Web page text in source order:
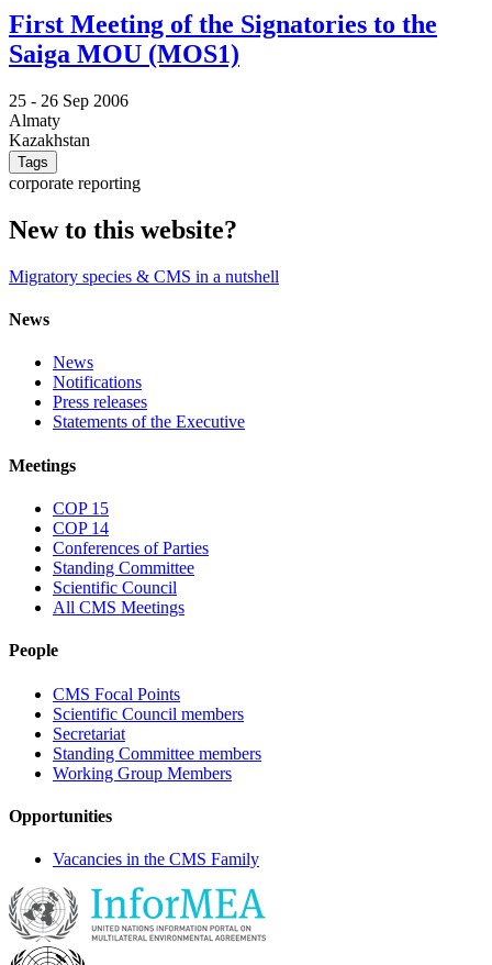
First Meeting of the Signatories to the
Saiga MOU (MOS1)
25 - 26 Sep 2006
Almaty
Kazakhstan
Tags
corporate reporting
New to this website?
Migratory species & CMS in a nutshell
News
News
Notifications
Press releases
Statements of the Executive
Meetings
COP 15
COP 14
Conferences of Parties
Standing Committee
Scientific Council
All CMS Meetings
People
CMS Focal Points
Scientific Council members
Secretariat
Standing Committee members
Working Group Members
Opportunities
Vacancies in the CMS Family